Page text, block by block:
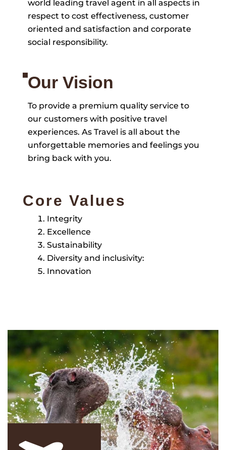
world leading travel agent in all aspects in
respect to cost effectiveness, customer
oriented and satisfaction and corporate
social responsibility.
Our Vision
To provide a premium quality service to
our customers with positive travel
experiences. As Travel is all about the
unforgettable memories and feelings you
bring back with you.
Core Values
Integrity
Excellence
Sustainability
Diversity and inclusivity:
Innovation